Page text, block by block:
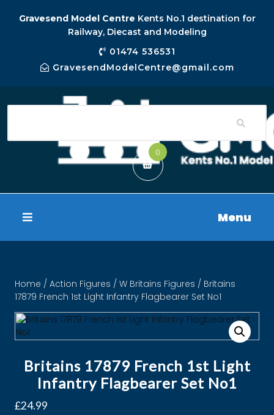
Gravesend Model Centre Kents No.1 destination for
Railway, Diecast and Modeling
01474 536531
GravesendModelCentre@gmail.com
0
Menu
Home / Action Figures / W Britains Figures / Britains
17879 French 1st Light Infantry Flagbearer Set No1
Britains 17879 French 1st Light
Infantry Flagbearer Set No1
£24.99